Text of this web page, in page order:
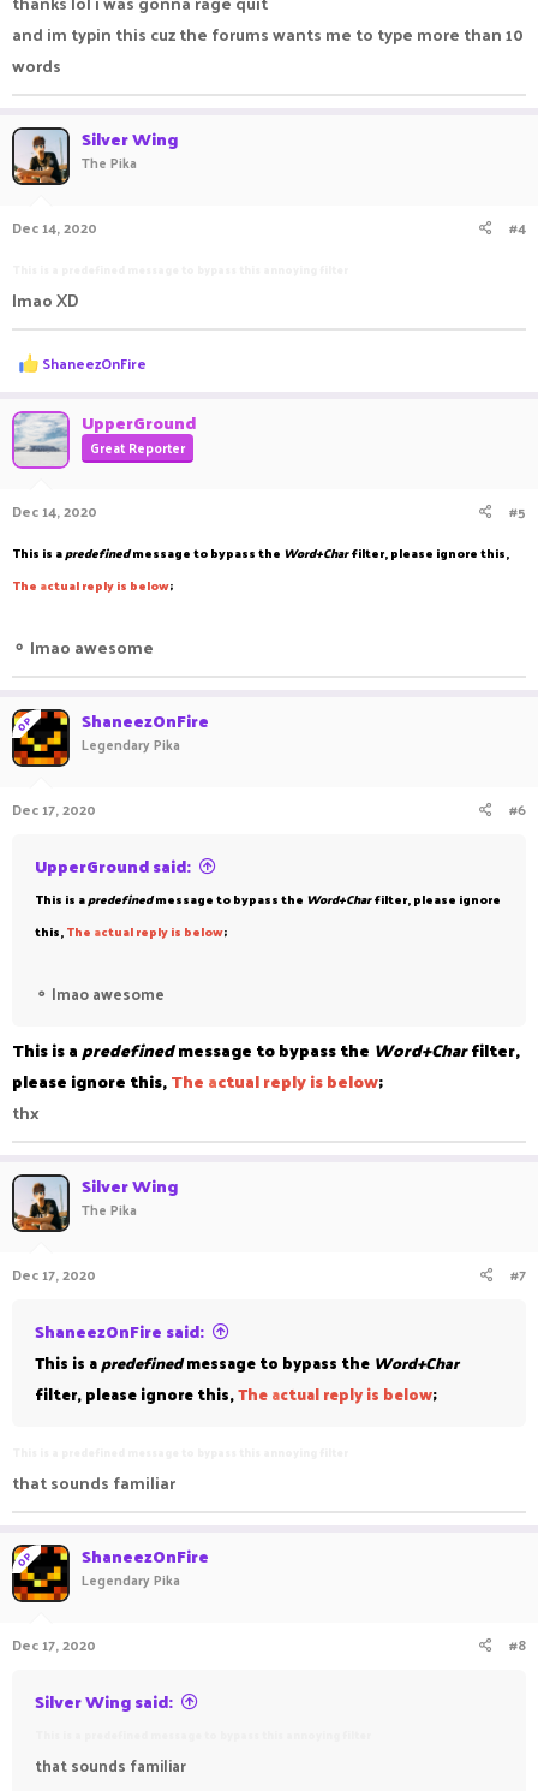
and im typin this cuz the forums wants me to type more than 10
words
Silver Wing
The Pika
Dec 14, 2020 #4
lmao XD
R
e
c
t
i
o
s
ShaneezOnFire
UpperGround
Great Reporter
Dec 14, 2020 #5
This is apredefinedmessage to bypass the Word+Charfilter, please ignore this,
The actual reply is below;
⚬ lmao awesome
OP ShaneezOnFire
Legendary Pika
Dec 17, 2020 #6
UpperGround said:
This is apredefinedmessage to bypass the Word+Charfilter, please ignore
this,The actual reply is below;
⚬ lmao awesome
This is apredefinedmessage to bypass the Word+Charfilter,
please ignore this,The actual reply is below;
thx
Silver Wing
The Pika
Dec 17, 2020 #7
ShaneezOnFire said:
This is apredefinedmessage to bypass the Word+Char
filter, please ignore this,Theactual reply is below;
that sounds familiar
OP ShaneezOnFire
Legendary Pika
Dec 17, 2020 #8
Silver Wing said:
that sounds familiar